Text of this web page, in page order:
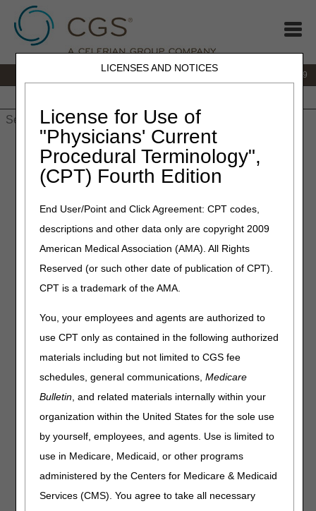
LICENSES AND NOTICES
License for Use of
"Physicians' Current
Procedural Terminology",
(CPT) Fourth Edition
End User/Point and Click Agreement: CPT codes,
descriptions and other data only are copyright 2009
American Medical Association (AMA). All Rights
Reserved (or such other date of publication of CPT).
CPT is a trademark of the AMA.
You, your employees and agents are authorized to
use CPT only as contained in the following authorized
materials including but not limited to CGS fee
schedules, general communications,Medicare
Bulletin, and related materials internally within your
organization within the United States for the sole use
by yourself, employees, and agents. Use is limited to
use in Medicare, Medicaid, or other programs
administered by the Centers for Medicare & Medicaid
Services (CMS). You agree to take all necessary
866.270.4909
» JC DME»Frequently Asked Questions
Oxygen FAQs
Click on a question to expandor Show All/ Close All
requires an annual prescription, would an annual
prescription meet the continued need requirement?
has ended and the beneficiary asks for new equipment?
For Group II or Group III, how does a supplier indicate
that a re-evaluation occurred between the 61st and 90th
For a beneficiary that qualifies for oxygen based on Group
I criteria but with a length of need less than lifetime, what
is required to extend the length of need?
Clarification is needed on the timeframe of need for OSA
has been removed from the Oxygen LCD; the new
requirement is at “the time of need”. We are still